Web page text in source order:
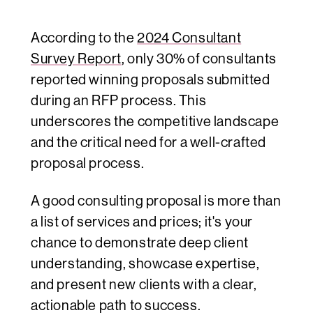
According to the2024 Consultant
Survey Report, only 30% of consultants
reported winning proposals submitted
during an RFP process. This
underscores the competitive landscape
and the critical need for a well-crafted
proposal process.
A good consulting proposal is more than
a list of services and prices; it's your
chance to demonstrate deep client
understanding, showcase expertise,
and present new clients with a clear,
actionable path to success.